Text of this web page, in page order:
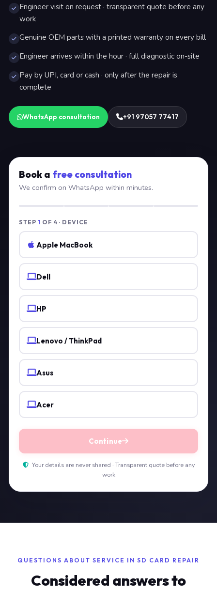
Engineer visit on request · transparent quote before any
work
Genuine OEM parts with a printed warranty on every bill
Engineer arrives within the hour · full diagnostic on-site
Pay by UPI, card or cash · only after the repair is
complete
WhatsApp consultation +91 97057 77417
Book a free consultation
We confirm on WhatsApp within minutes.
STEP 1 OF 4 · DEVICE
Apple MacBook
Dell
HP
Lenovo / ThinkPad
Asus
Acer
Continue
Your details are never shared · Transparent quote before any
work
QUESTIONS ABOUT SERVICE IN SD CARD REPAIR
Considered answers to